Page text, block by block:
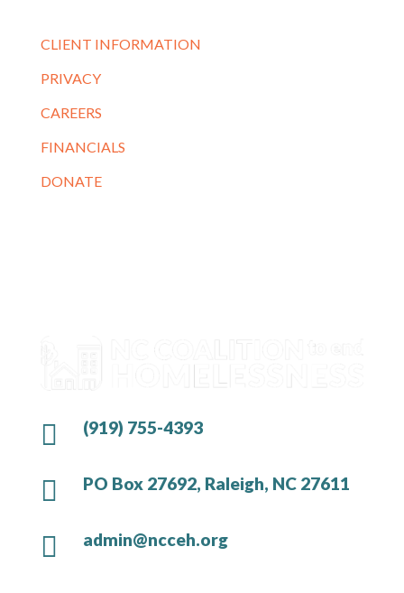
CLIENT INFORMATION
PRIVACY
CAREERS
FINANCIALS
DONATE
 (919) 755-4393
 PO Box 27692, Raleigh, NC 27611
 admin@ncceh.org